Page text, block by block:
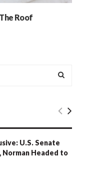
Roof
E
R
U.S. Senate
Norman Headed to